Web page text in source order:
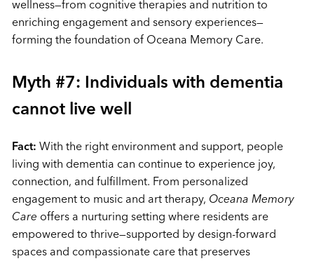
wellness—from cognitive therapies and nutrition to
enriching engagement and sensory experiences—
forming the foundation of Oceana Memory Care.
Myth #7: Individuals with dementia
cannot live well
Fact: With the right environment and support, people
living with dementia can continue to experience joy,
connection, and fulfillment. From personalized
engagement to music and art therapy, Oceana Memory
Care offers a nurturing setting where residents are
empowered to thrive—supported by design-forward
spaces and compassionate care that preserves